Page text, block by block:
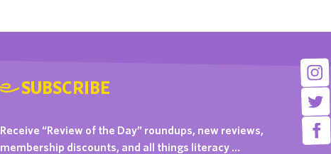
SUBSCRIBE
Receive “Review of the Day” roundups, new reviews,
membership discounts, and all things literacy …